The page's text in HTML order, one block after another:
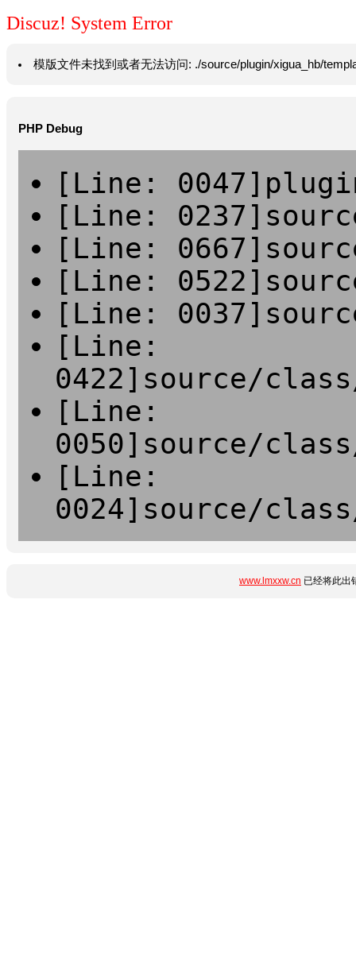
Discuz! System Error
模版文件未找到或者无法访问: ./source/plugin/xigua_hb/
PHP Debug
[Line:
[Line:
[Line:
[Line:
[Line:
[Line:
0422]source/
[Line:
0050]source/
[Line:
0024]source/
www.lmxxw.cn 已经将此出